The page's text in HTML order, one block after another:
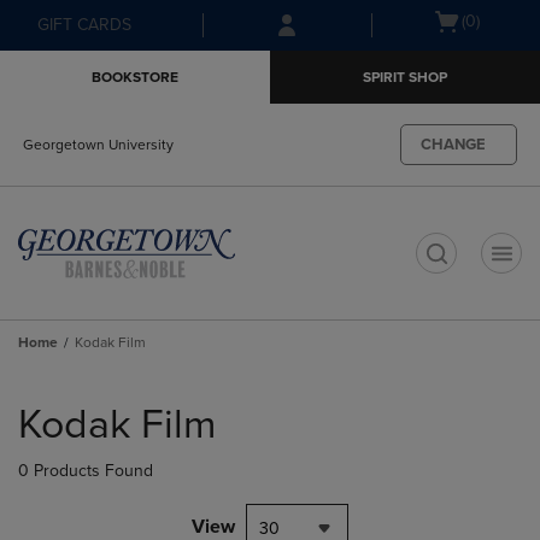
Skip
to
Skip
to
menu
GIFT CARDS
Open(0)
BOOKSTORE SPIRIT SHOP
Georgetown University CHANGE
Home Kodak Film
products
Kodak Film
0 Products Found
View 30